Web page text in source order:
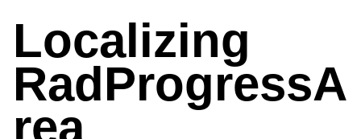
Localizing
RadProgressA
rea